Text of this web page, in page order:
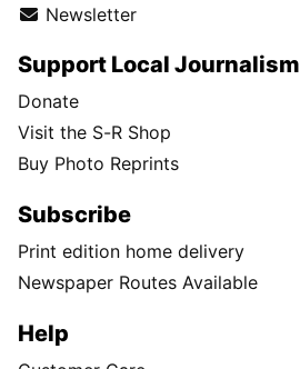
Newsletter
Support Local Journalism
Donate
Visit the S-R Shop
Buy Photo Reprints
Subscribe
Print edition home delivery
Newspaper Routes Available
Help